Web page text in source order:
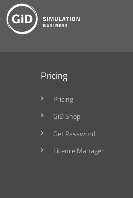
Pricing
Pricing
GiD Shop
Get Password
Licence Manager